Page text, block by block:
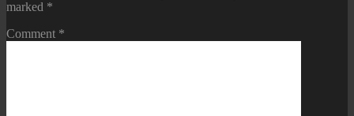
marked *
Comment *